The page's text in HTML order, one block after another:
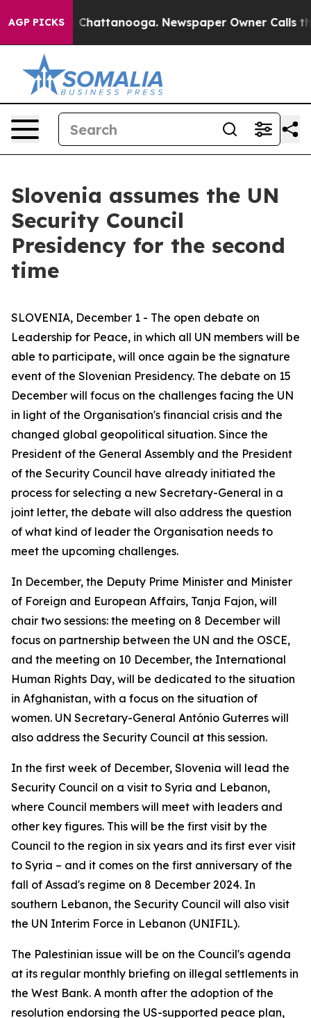
AGP PICKS
in Chattanooga. Newspaper Owner Calls the
Slovenia assumes the UN
Security Council
Presidency for the second
time
SLOVENIA, December 1 - The open debate on
Leadership for Peace, in which all UN members will be
able to participate, will once again be the signature
event of the Slovenian Presidency. The debate on 15
December will focus on the challenges facing the UN
in light of the Organisation's financial crisis and the
changed global geopolitical situation. Since the
President of the General Assembly and the President
of the Security Council have already initiated the
process for selecting a new Secretary-General in a
joint letter, the debate will also address the question
of what kind of leader the Organisation needs to
meet the upcoming challenges.
In December, the Deputy Prime Minister and Minister
of Foreign and European Affairs, Tanja Fajon, will
chair two sessions: the meeting on 8 December will
focus on partnership between the UN and the OSCE,
and the meeting on 10 December, the International
Human Rights Day, will be dedicated to the situation
in Afghanistan, with a focus on the situation of
women. UN Secretary-General António Guterres will
also address the Security Council at this session.
In the first week of December, Slovenia will lead the
Security Council on a visit to Syria and Lebanon,
where Council members will meet with leaders and
other key figures. This will be the first visit by the
Council to the region in six years and its first ever visit
to Syria – and it comes on the first anniversary of the
fall of Assad's regime on 8 December 2024. In
southern Lebanon, the Security Council will also visit
the UN Interim Force in Lebanon (UNIFIL).
The Palestinian issue will be on the Council's agenda
at its regular monthly briefing on illegal settlements in
the West Bank. A month after the adoption of the
resolution endorsing the US-supported peace plan,